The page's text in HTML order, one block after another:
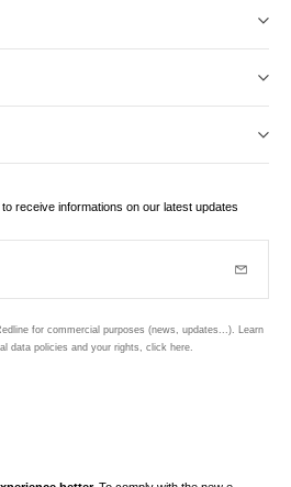
receive informations on our latest updates
for commercial purposes (news, updates...). Learn
data policies and your rights, click here